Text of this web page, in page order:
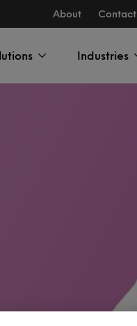
About Contact
Industries